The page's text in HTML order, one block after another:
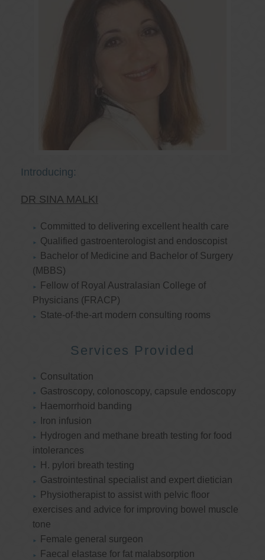
Introducing:
DR SINA MALKI
Committed to delivering excellent health care
Qualified gastroenterologist and endoscopist
Bachelor of Medicine and Bachelor of Surgery
(MBBS)
Fellow of Royal Australasian College of
Physicians (FRACP)
State-of-the-art modern consulting rooms
Services Provided
Consultation
Gastroscopy, colonoscopy, capsule endoscopy
Haemorrhoid banding
Iron infusion
Hydrogen and methane breath testing for food
intolerances
H. pylori breath testing
Gastrointestinal specialist and expert dietician
Physiotherapist to assist with pelvic floor
exercises and advice for improving bowel muscle
tone
Female general surgeon
Faecal elastase for fat malabsorption